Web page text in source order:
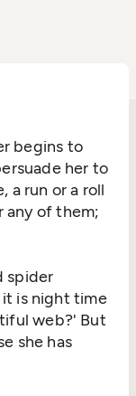
begins to
her to
a run or a roll
any of them;
spider
is night time
web?' But
she has